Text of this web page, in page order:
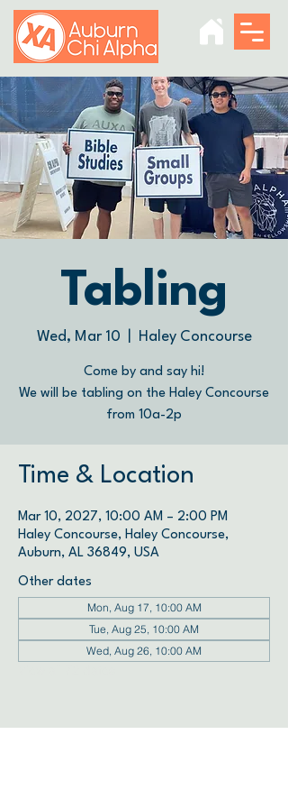
Tabling
Wed, Mar 10 Haley Concourse
Come by and say hi!
We will be tabling on the Haley Concourse
from 10a-2p
Time & Location
Mar 10, 2027, 10:00 AM – 2:00 PM
Haley Concourse, Haley Concourse,
Auburn, AL 36849, USA
Other dates
Mon, Aug 17, 10:00 AM
Tue, Aug 25, 10:00 AM
Wed, Aug 26, 10:00 AM